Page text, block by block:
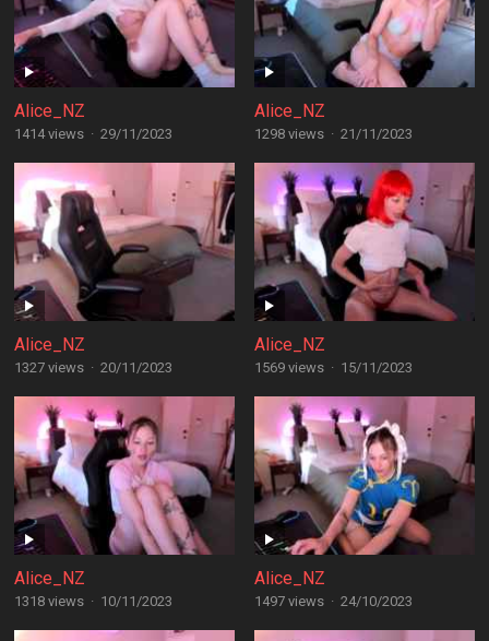
Alice_NZ
1414 views · 29/11/2023
Alice_NZ
1298 views · 21/11/2023
Alice_NZ
1327 views · 20/11/2023
Alice_NZ
1569 views · 15/11/2023
Alice_NZ
1318 views · 10/11/2023
Alice_NZ
1497 views · 24/10/2023